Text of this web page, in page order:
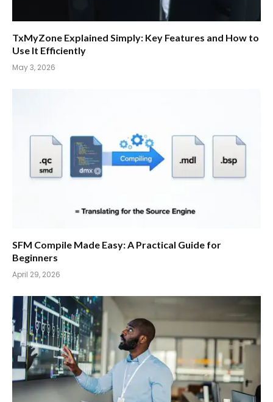
TxMyZone Explained Simply: Key Features and How to
Use It Efficiently
May 3, 2026
SFM Compile Made Easy: A Practical Guide for
Beginners
April 29, 2026